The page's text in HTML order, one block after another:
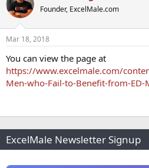
r
t
e
r
Founder, ExcelMale.com
Mar 18, 2018
You can view the page at
https://www.excelmale.com/
Men-who-Fail-to-Benefit-from-ED-
ExcelMale Newsletter Signup